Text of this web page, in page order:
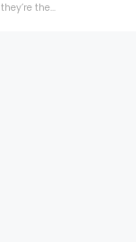
they’re the...